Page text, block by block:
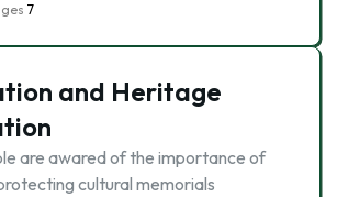
7
and Heritage
are awared of the importance of
cultural memorials